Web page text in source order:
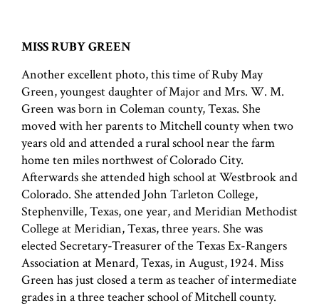
MISS RUBY GREEN
Another excellent photo, this time of Ruby May
Green, youngest daughter of Major and Mrs. W. M.
Green was born in Coleman county, Texas. She
moved with her parents to Mitchell county when two
years old and attended a rural school near the farm
home ten miles northwest of Colorado City.
Afterwards she attended high school at Westbrook and
Colorado. She attended John Tarleton College,
Stephenville, Texas, one year, and Meridian Methodist
College at Meridian, Texas, three years. She was
elected Secretary-Treasurer of the Texas Ex-Rangers
Association at Menard, Texas, in August, 1924. Miss
Green has just closed a term as teacher of intermediate
grades in a three teacher school of Mitchell county.